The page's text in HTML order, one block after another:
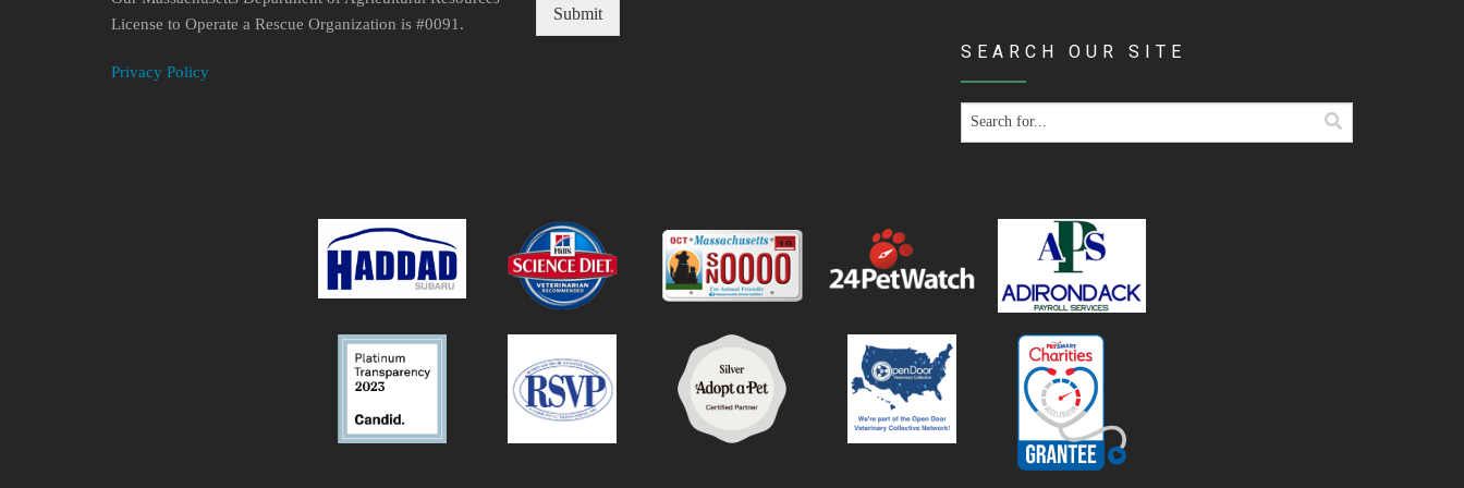
License to Operate a Rescue Organization is #0091.
Privacy Policy
Submit
SEARCH OUR SITE